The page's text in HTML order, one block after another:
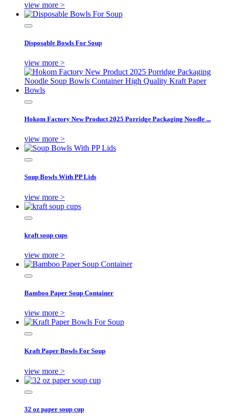
view more >
Disposable Bowls For Soup
view more >
Hokom Factory New Product 2025 Porridge Packaging Noodle ...
view more >
Soup Bowls With PP Lids
view more >
kraft soup cups
view more >
Bamboo Paper Soup Container
view more >
Kraft Paper Bowls For Soup
view more >
32 oz paper soup cup